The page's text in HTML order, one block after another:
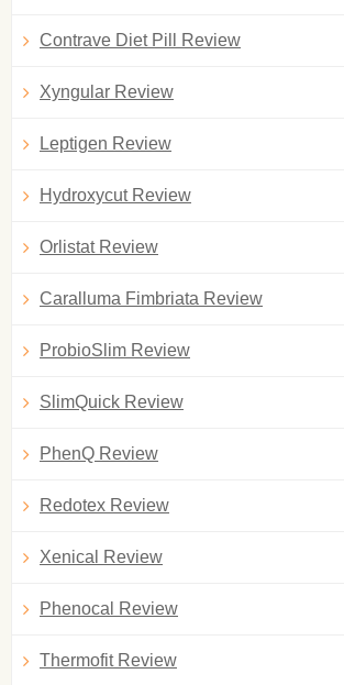
Contrave Diet Pill Review
Xyngular Review
Leptigen Review
Hydroxycut Review
Orlistat Review
Caralluma Fimbriata Review
ProbioSlim Review
SlimQuick Review
PhenQ Review
Redotex Review
Xenical Review
Phenocal Review
Thermofit Review